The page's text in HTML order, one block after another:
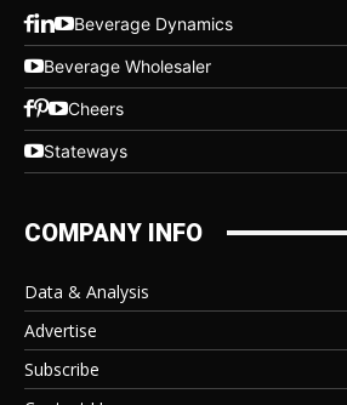
Beverage Dynamics
Beverage Wholesaler
Cheers
Stateways
COMPANY INFO
Data & Analysis
Advertise
Subscribe